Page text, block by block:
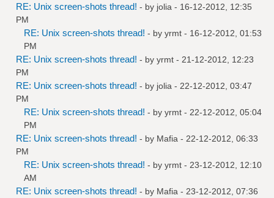
RE: Unix screen-shots thread! - by jolia - 16-12-2012, 12:35
PM
RE: Unix screen-shots thread! - by yrmt - 16-12-2012, 01:53
PM
RE: Unix screen-shots thread! - by yrmt - 21-12-2012, 12:23
PM
RE: Unix screen-shots thread! - by jolia - 22-12-2012, 03:47
PM
RE: Unix screen-shots thread! - by yrmt - 22-12-2012, 05:04
PM
RE: Unix screen-shots thread! - by Mafia - 22-12-2012, 06:33
PM
RE: Unix screen-shots thread! - by yrmt - 23-12-2012, 12:10
AM
RE: Unix screen-shots thread! - by Mafia - 23-12-2012, 07:36